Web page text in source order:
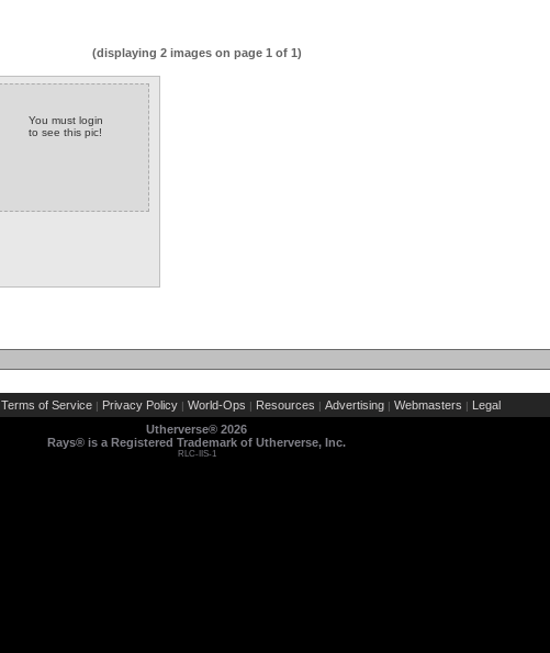
(displaying 2 images on page 1 of 1)
You must login
to see this pic!
Terms of Service | Privacy Policy | World-Ops | Resources | Advertising | Webmasters | Legal
Utherverse® 2026
Rays® is a Registered Trademark of Utherverse, Inc.
RLC-IIS-1